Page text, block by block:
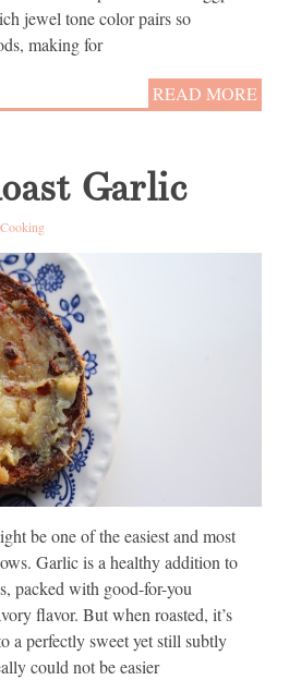
jewel tone color pairs so
making for
READ MORE
Garlic
Cooking
be one of the easiest and most
Garlic is a healthy addition to
packed with good-for-you
flavor. But when roasted, it’s
a perfectly sweet yet still subtly
could not be easier